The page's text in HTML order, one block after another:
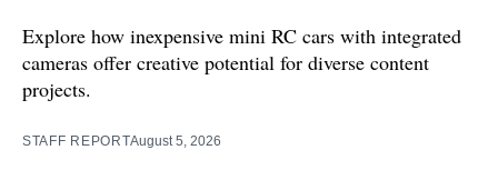
Explore how inexpensive mini RC cars with integrated
cameras offer creative potential for diverse content
projects.
STAFF REPORTAugust 5, 2026